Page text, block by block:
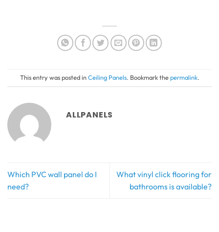
This entry was posted inCeiling Panels. Bookmark thepermalink.
ALLPANELS
Which PVC wall panel do I
need?
What vinyl click flooring for
bathrooms is available?